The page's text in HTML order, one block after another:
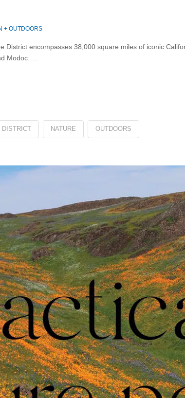
+ OUTDOORS
District encompasses 38,000 square miles of iconic
Modoc. …
DISTRICT NATURE OUTDOORS